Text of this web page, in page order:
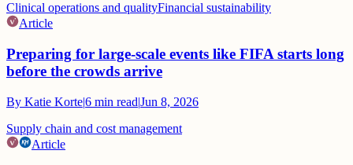
Clinical operations and qualityFinancial sustainability
Article
Preparing for large-scale events like FIFA starts long
before the crowds arrive
By Katie Korte|6 min read|Jun 8, 2026
Supply chain and cost management
Article